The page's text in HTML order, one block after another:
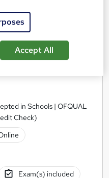
in Schools | OFQUAL
Check)
Exam(s) included
Accept All